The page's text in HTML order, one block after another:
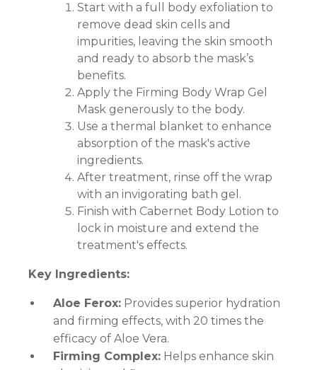
Start with a full body exfoliation to
remove dead skin cells and
impurities, leaving the skin smooth
and ready to absorb the mask’s
benefits.
Apply the Firming Body Wrap Gel
Mask generously to the body.
Use a thermal blanket to enhance
absorption of the mask's active
ingredients.
After treatment, rinse off the wrap
with an invigorating bath gel.
Finish with Cabernet Body Lotion to
lock in moisture and extend the
treatment's effects.
Key Ingredients:
Aloe Ferox: Provides superior hydration
and firming effects, with 20 times the
efficacy of Aloe Vera.
Firming Complex: Helps enhance skin